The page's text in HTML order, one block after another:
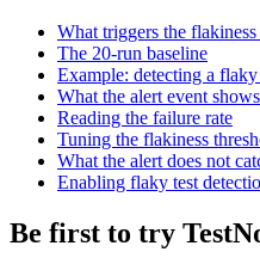
What triggers the flakiness
The 20-run baseline
Example: detecting a flaky
What the alert event shows
Reading the failure rate
Tuning the flakiness
What the alert does not
Enabling flaky test
Be first to try